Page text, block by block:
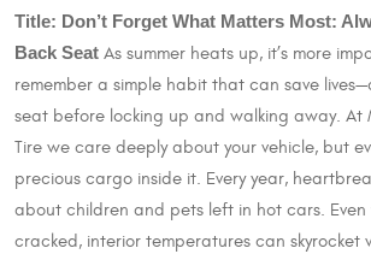
Title: Don’t Forget What Matters Most:
Back Seat As summer heats up, it’s more
remember a simple habit that can save
seat before locking up and walking away. At
Tire we care deeply about your vehicle, but
precious cargo inside it. Every year,
about children and pets left in hot cars.
cracked, interior temperatures can skyrocket